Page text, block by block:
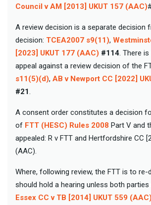
Council v AM [2013] UKUT 157 (AAC)
A review decision is a separate decision
decision: TCEA2007 s9(11),
[2023] UKUT 177 (AAC) #114. There
appeal against a review decision of the
s11(5)(d), AB v Newport CC [2022]
#21.
A consent order constitutes a decision
of FTT (HESC) Rules 2008 Part V and
appealed: R v FTT and Hertfordshire CC
(AAC).
Where, following review, the FTT is to re-
should hold a hearing unless both
Essex CC v TB [2014] UKUT 559 (AAC)